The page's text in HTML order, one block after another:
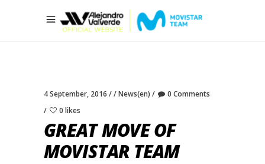
4 September, 2016 News(en)
0 Comments
0 likes
GREAT MOVE OF
MOVISTAR TEAM